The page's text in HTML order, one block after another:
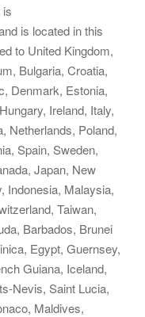
is
is located in this
to United Kingdom,
Bulgaria, Croatia,
Denmark, Estonia,
Ireland, Italy,
Netherlands, Poland,
Spain, Sweden,
Japan, New
Indonesia, Malaysia,
Taiwan,
Barbados, Brunei
Egypt, Guernsey,
Guiana, Iceland,
Nevis, Saint Lucia,
Maldives,